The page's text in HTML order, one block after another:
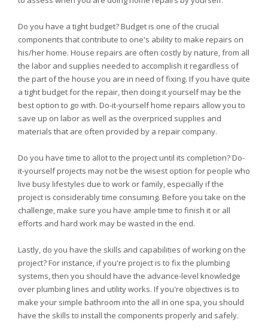
Do you have a tight budget? Budget is one of the crucial
components that contribute to one's ability to make repairs on
his/her home. House repairs are often costly by nature, from all
the labor and supplies needed to accomplish it regardless of
the part of the house you are in need of fixing. If you have quite
a tight budget for the repair, then doing it yourself may be the
best option to go with. Do-it-yourself home repairs allow you to
save up on labor as well as the overpriced supplies and
materials that are often provided by a repair company.
Do you have time to allot to the project until its completion? Do-
it-yourself projects may not be the wisest option for people who
live busy lifestyles due to work or family, especially if the
project is considerably time consuming. Before you take on the
challenge, make sure you have ample time to finish it or all
efforts and hard work may be wasted in the end.
Lastly, do you have the skills and capabilities of working on the
project? For instance, if you're project is to fix the plumbing
systems, then you should have the advance-level knowledge
over plumbing lines and utility works. If you're objectives is to
make your simple bathroom into the all in one spa, you should
have the skills to install the components properly and safely.